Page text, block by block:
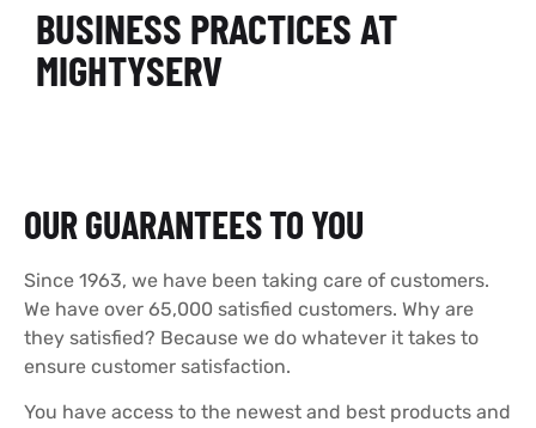
BUSINESS PRACTICES AT
MIGHTYSERV
OUR GUARANTEES TO YOU
Since 1963, we have been taking care of customers.
We have over 65,000 satisfied customers. Why are
they satisfied? Because we do whatever it takes to
ensure customer satisfaction.
You have access to the newest and best products and